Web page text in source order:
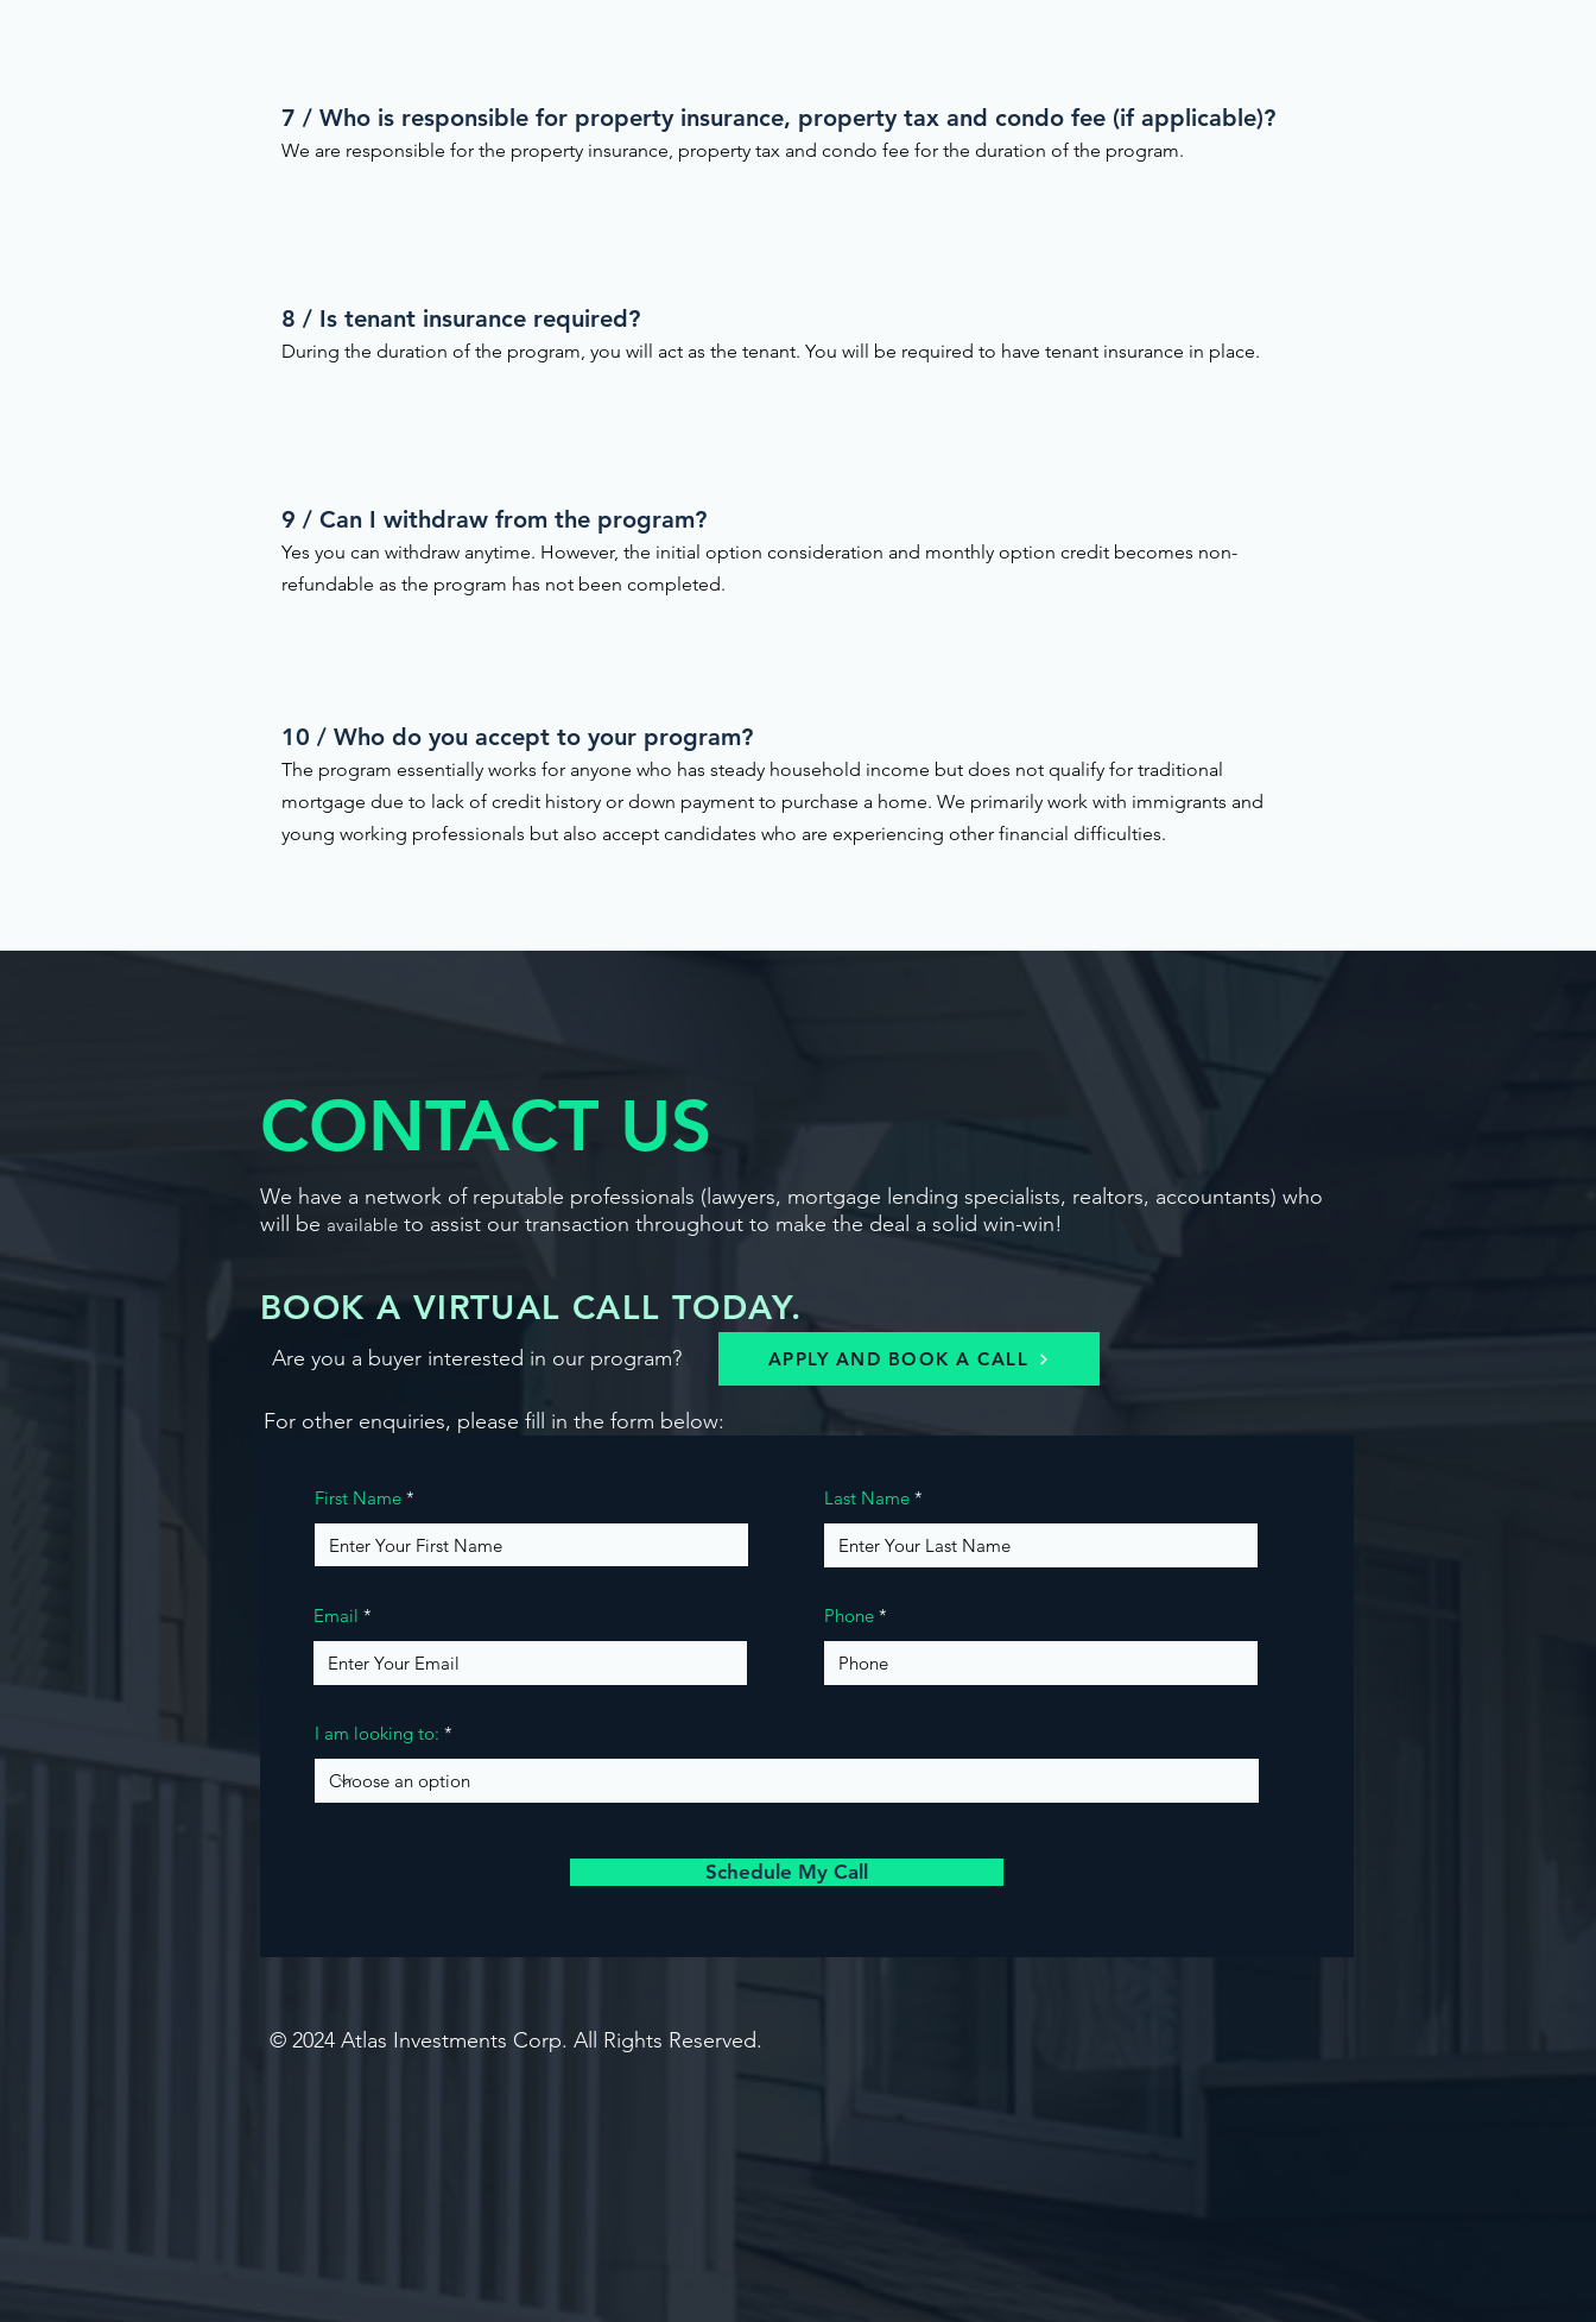
7 / Who is responsible for property insurance, property tax and condo fee (if applicable)?
We are responsible for the property insurance, property tax and condo fee for the duration of the program.
8 / Is tenant insurance required?
During the duration of the program, you will act as the tenant. You will be required to have tenant insurance in place.
9 / Can I withdraw from the program?
Yes you can withdraw anytime. However, the initial option consideration and monthly option credit becomes non-
refundable as the program has not been completed.
10 / Who do you accept to your program?
The program essentially works for anyone who has steady household income but does not qualify for traditional
mortgage due to lack of credit history or down payment to purchase a home. We primarily work with immigrants and
young working professionals but also accept candidates who are experiencing other financial difficulties.
CONTACT US
We have a network of reputable professionals (lawyers, mortgage lending specialists, realtors, accountants) who
will be available to assist our transaction throughout to make the deal a solid win-win!
BOOK A VIRTUAL CALL TODAY.
Are you a buyer interested in our program? APPLY AND BOOK A CALL
For other enquiries, please fill in the form below:
First Name
Email
Last Name
Phone
I am looking to:
Schedule My Call
© 2024 Atlas Investments Corp. All Rights Reserved.